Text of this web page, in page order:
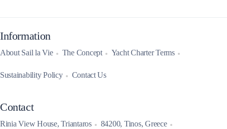
Information
About Sail la Vie The Concept Yacht Charter Terms
Sustainability Policy Contact Us
Contact
Rinia View House, Triantaros 84200, Tinos, Greece